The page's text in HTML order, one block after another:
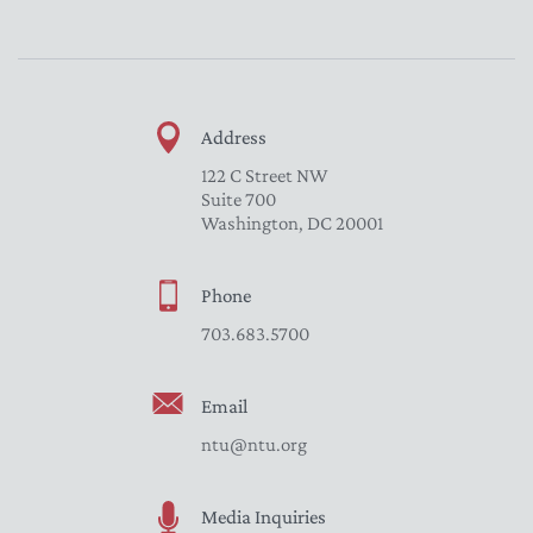
Address
122 C Street NW
Suite 700
Washington, DC 20001
Phone
703.683.5700
Email
ntu@ntu.org
Media Inquiries